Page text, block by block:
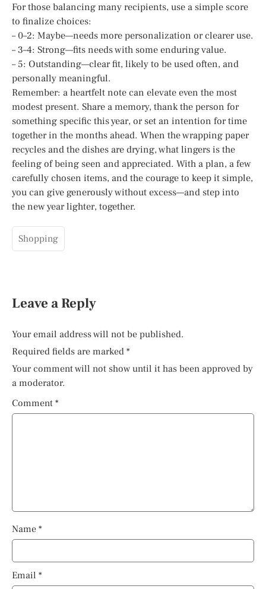
For those balancing many recipients, use a simple score
to finalize choices:
– 0–2: Maybe—needs more personalization or clearer use.
– 3–4: Strong—fits needs with some enduring value.
– 5: Outstanding—clear fit, likely to be used often, and
personally meaningful.
Remember: a heartfelt note can elevate even the most
modest present. Share a memory, thank the person for
something specific this year, or set an intention for time
together in the months ahead. When the wrapping paper
recycles and the dishes are drying, what lingers is the
feeling of being seen and appreciated. With a plan, a few
carefully chosen items, and the courage to keep it simple,
you can give generously without excess—and step into
the new year lighter, together.
Shopping
Leave a Reply
Your email address will not be published.
Required fields are marked *
Your comment will not show until it has been approved by
a moderator.
Comment *
Name *
Email *